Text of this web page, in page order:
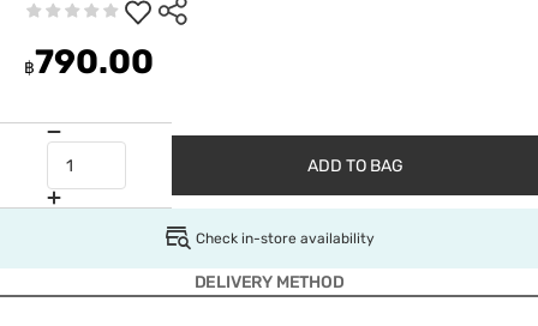
฿790.00
ADD TO BAG
Check in-store availability
DELIVERY METHOD